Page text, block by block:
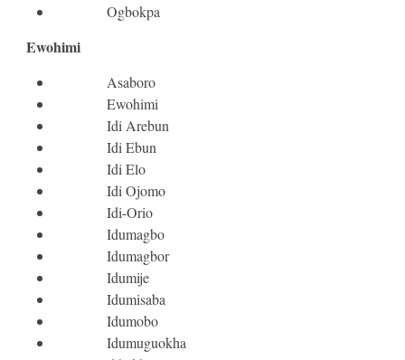
Ogbokpa
Ewohimi
Asaboro
Ewohimi
Idi Arebun
Idi Ebun
Idi Elo
Idi Ojomo
Idi-Orio
Idumagbo
Idumagbor
Idumije
Idumisaba
Idumobo
Idumuguokha